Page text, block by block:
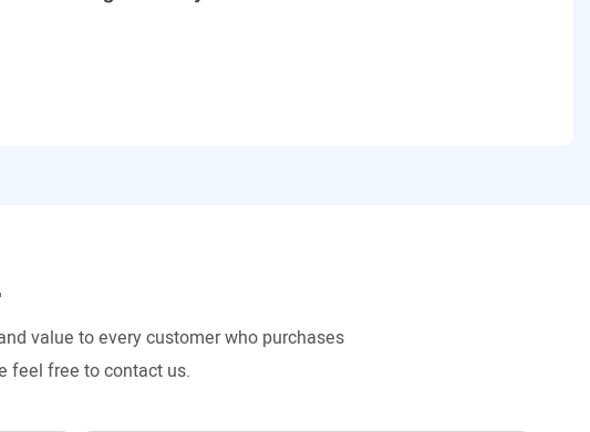
value to every customer who purchases
feel free to contact us.